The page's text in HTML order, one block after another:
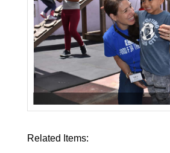
Related Items: